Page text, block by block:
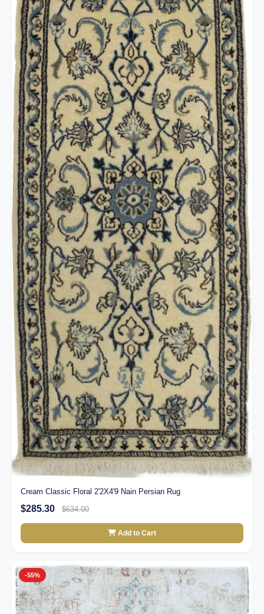
Cream Classic Floral 2'2X4'9 Nain Persian Rug
$285.30 $634.00
Add to Cart
-55%